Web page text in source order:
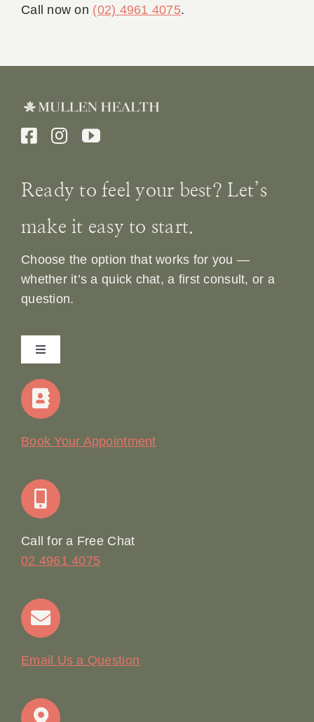
Call now on (02) 4961 4075.
Ready to feel your best? Let’s
make it easy to start.
Choose the option that works for you —
whether it’s a quick chat, a first consult, or a
question.
Toggle
Navigation
Home
Join Our Team: Social Media Content Coordinator
Contact
Book Your Appointment
Call for a Free Chat
02 4961 4075
Email Us a Question